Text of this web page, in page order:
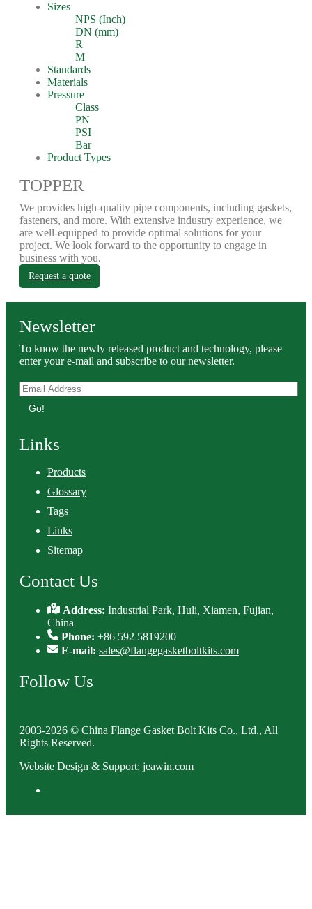
Sizes
NPS (Inch)
DN (mm)
R
M
Standards
Materials
Pressure
Class
PN
PSI
Bar
Product Types
TOPPER
We provides high-quality pipe components, including gaskets,
fasteners, and more. With extensive industry experience, we
are well-equipped to provide optimal solutions for your
project. We look forward to the opportunity to engage in
business with you.
Request a quote
Newsletter
To know the newly released product and technology, please
enter your e-mail and subscribe to our newsletter.
Go!
Links
Products
Glossary
Tags
Links
Sitemap
Contact Us
Address:Industrial Park, Huli, Xiamen, Fujian,
China
Phone: +86 592 5819200
E-mail: sales@flangegasketboltkits.com
Follow Us
2003-2026 © China Flange Gasket Bolt Kits Co., Ltd., All
Rights Reserved.
Website Design & Support: jeawin.com